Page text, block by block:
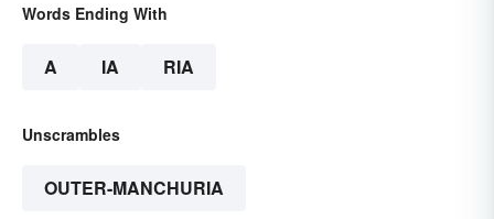
Words Ending With
A IA RIA
Unscrambles
OUTER-MANCHURIA